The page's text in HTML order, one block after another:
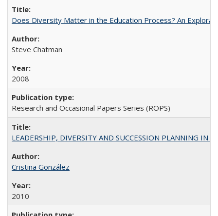
Does Diversity Matter in the Education Process? An
Steve Chatman
2008
Research and Occasional Papers Series (ROPS)
LEADERSHIP, DIVERSITY AND SUCCESSION PLANNING IN
Cristina González
2010